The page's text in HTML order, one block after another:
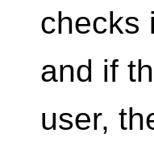
checks
and if
user,